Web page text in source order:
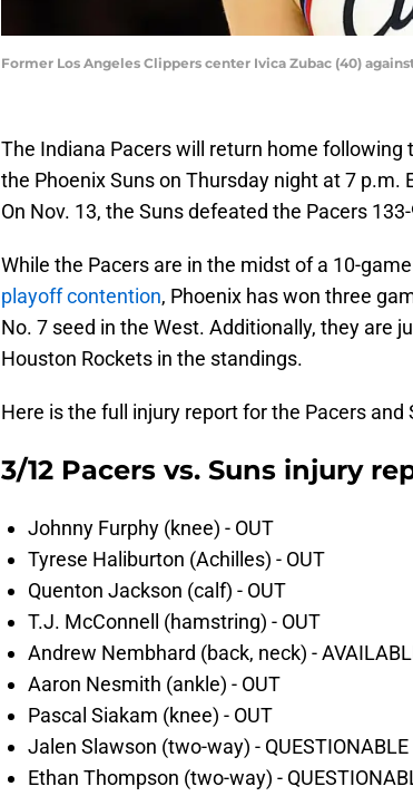
Former Los Angeles Clippers center Ivica Zubac (40)
The Indiana Pacers will return home
the Phoenix Suns on Thursday night at 7 p.m.
On Nov. 13, the Suns defeated the Pacers
While the Pacers are in the midst of a 10-
playoff contention, Phoenix has won three
No. 7 seed in the West. Additionally, they are
Houston Rockets in the standings.
Here is the full injury report for the Pacers
3/12 Pacers vs. Suns injury
Johnny Furphy (knee) - OUT
Tyrese Haliburton (Achilles) - OUT
Quenton Jackson (calf) - OUT
T.J. McConnell (hamstring) - OUT
Andrew Nembhard (back, neck) -
Aaron Nesmith (ankle) - OUT
Pascal Siakam (knee) - OUT
Jalen Slawson (two-way) - QUESTIONABLE
Ethan Thompson (two-way) -